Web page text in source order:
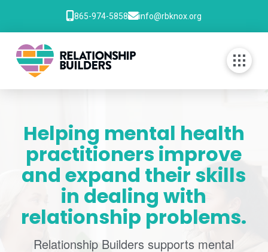
865-974-5858 info@rbknox.org
Helping mental health
practitioners improve
and expand their skills
in dealing with
relationship problems.
Relationship Builders supports mental